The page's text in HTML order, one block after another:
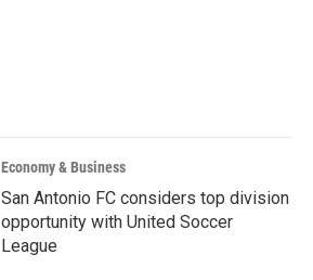
Economy & Business
San Antonio FC considers top division
opportunity with United Soccer
League